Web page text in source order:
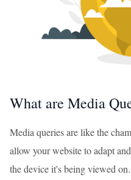
What are Media
Media queries are like the
allow your website to adapt
the device it's being viewed